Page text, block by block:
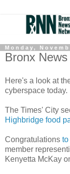
Monday,
Bronx
Here's a look at
cyberspace today.
The Times' City
Highbridge food
Congratulations
member
Kenyetta McKay